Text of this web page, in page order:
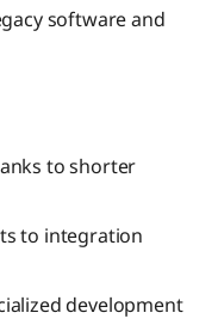
software and
to shorter
to integration
development